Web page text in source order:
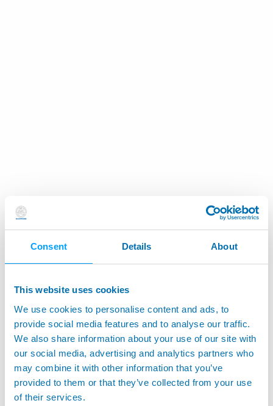
Consent Details About
This website uses cookies
We use cookies to personalise content and ads, to
provide social media features and to analyse our traffic.
We also share information about your use of our site with
our social media, advertising and analytics partners who
may combine it with other information that you’ve
provided to them or that they’ve collected from your use
of their services.